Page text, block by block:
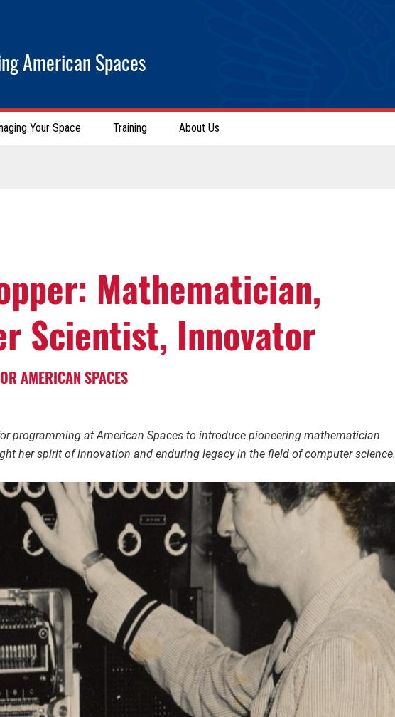
American Spaces
Your Space Training About Us
Mathematician,
Scientist, Innovator
AMERICAN SPACES
programming at American Spaces to introduce pioneering mathematician
her spirit of innovation and enduring legacy in the field of computer science.